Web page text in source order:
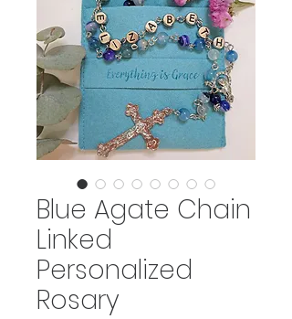
Blue Agate Chain
Linked
Personalized
Rosary